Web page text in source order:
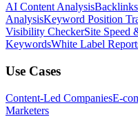
AI Content Analysis
AnalysisKeyword Position
Visibility CheckerSite Speed
KeywordsWhite Label
Use Cases
Content-Led CompaniesE-
Marketers